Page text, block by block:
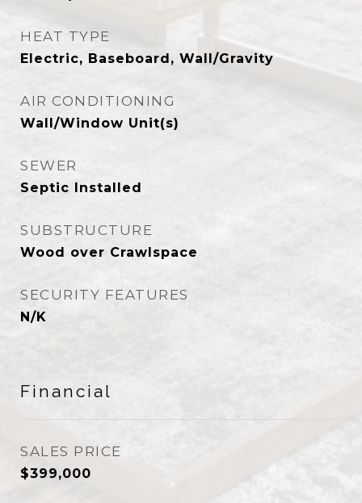
HEAT TYPE
Electric, Baseboard, Wall/Gravity
AIR CONDITIONING
Wall/Window Unit(s)
SEWER
Septic Installed
SUBSTRUCTURE
Wood over Crawlspace
SECURITY FEATURES
N/K
Financial
SALES PRICE
$399,000